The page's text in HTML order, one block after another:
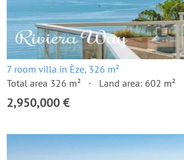
7 room villa in Èze, 326 m²
Total area 326 m²
Land area: 602 m²
2,950,000 €